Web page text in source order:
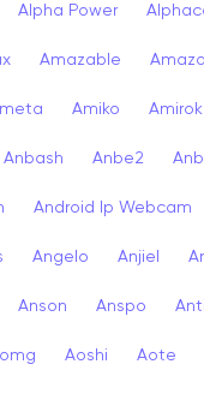
Alpha Power
Amazable
Amiko Amirok
Anbash Anbe2
Android Ip Webcam
Angelo Anjiel
Anson Anspo
Aoshi Aote